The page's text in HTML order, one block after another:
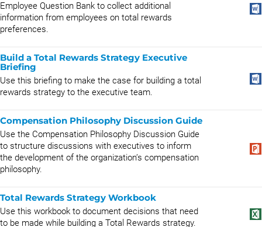
Employee Question Bank to collect additional
information from employees on total rewards
preferences.
Build a Total Rewards Strategy Executive
Briefing
Use this briefing to make the case for building a total
rewards strategy to the executive team.
Compensation Philosophy Discussion Guide
Use the Compensation Philosophy Discussion Guide
to structure discussions with executives to inform
the development of the organization’s compensation
philosophy.
Total Rewards Strategy Workbook
Use this workbook to document decisions that need
to be made while building a Total Rewards strategy.